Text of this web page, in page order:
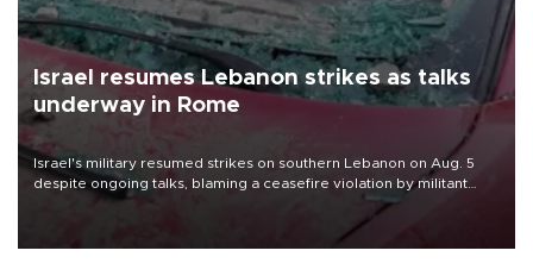
Israel resumes Lebanon strikes as talks
underway in Rome
Israel's military resumed strikes on southern Lebanon on Aug. 5
despite ongoing talks, blaming a ceasefire violation by militant
group Hezbollah as Beirut said at least one person was killed.